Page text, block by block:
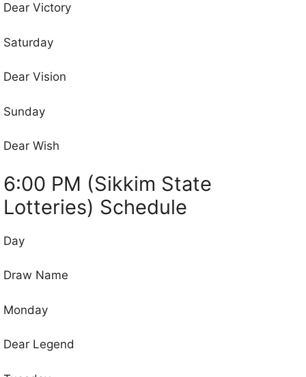
Dear Victory
Saturday
Dear Vision
Sunday
Dear Wish
6:00 PM (Sikkim State
Lotteries) Schedule
Day
Draw Name
Monday
Dear Legend